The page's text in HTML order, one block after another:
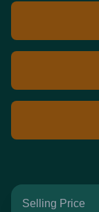
Selling Price